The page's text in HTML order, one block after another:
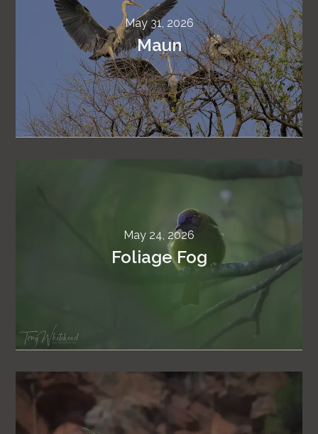
May 31, 2026
Maun
May 24, 2026
Foliage Fog